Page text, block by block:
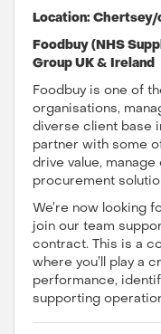
Location:
Foodbuy (NHS
Group UK & Ireland
Foodbuy is one of
organisations,
diverse client base
partner with some
drive value,
procurement
We’re now looking
join our team
contract. This is a
where you’ll play a
performance,
supporting